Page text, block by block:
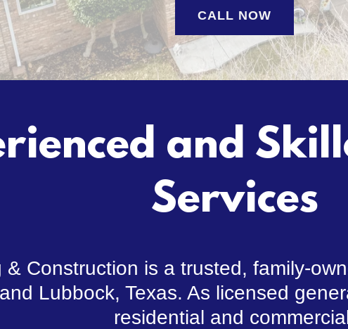
CALL NOW
and
Services
& Construction is a trusted, family-
Lubbock, Texas. As licensed
residential and